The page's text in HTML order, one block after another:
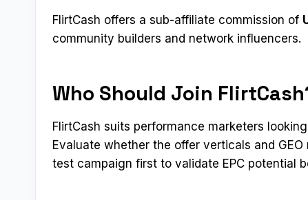
FlirtCash offers a sub-affiliate commission of
community builders and network influencers.
Who Should Join
FlirtCash suits performance marketers
Evaluate whether the offer verticals and
test campaign first to validate EPC potential